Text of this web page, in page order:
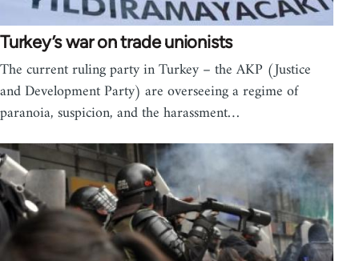
Turkey’s war on trade unionists
The current ruling party in Turkey – the AKP (Justice
and Development Party) are overseeing a regime of
paranoia, suspicion, and the harassment…